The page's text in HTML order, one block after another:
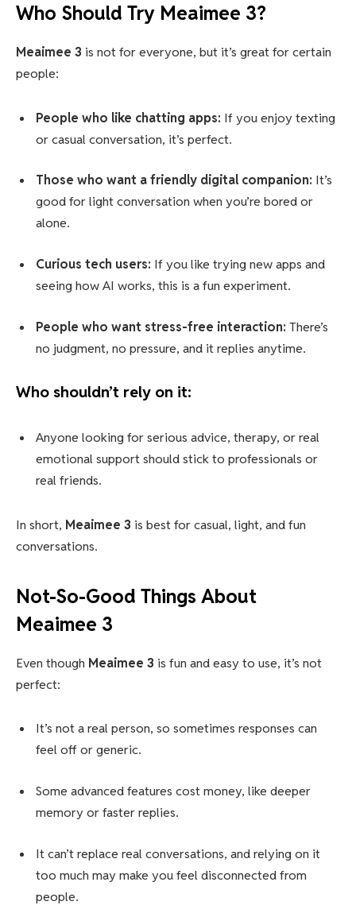
Who Should Try Meaimee 3?
Meaimee 3 is not for everyone, but it’s great for certain
people:
People who like chatting apps: If you enjoy texting
or casual conversation, it’s perfect.
Those who want a friendly digital companion: It’s
good for light conversation when you’re bored or
alone.
Curious tech users: If you like trying new apps and
seeing how AI works, this is a fun experiment.
People who want stress-free interaction: There’s
no judgment, no pressure, and it replies anytime.
Who shouldn’t rely on it:
Anyone looking for serious advice, therapy, or real
emotional support should stick to professionals or
real friends.
In short, Meaimee 3 is best for casual, light, and fun
conversations.
Not-So-Good Things About
Meaimee 3
Even though Meaimee 3 is fun and easy to use, it’s not
perfect:
It’s not a real person, so sometimes responses can
feel off or generic.
Some advanced features cost money, like deeper
memory or faster replies.
It can’t replace real conversations, and relying on it
too much may make you feel disconnected from
people.